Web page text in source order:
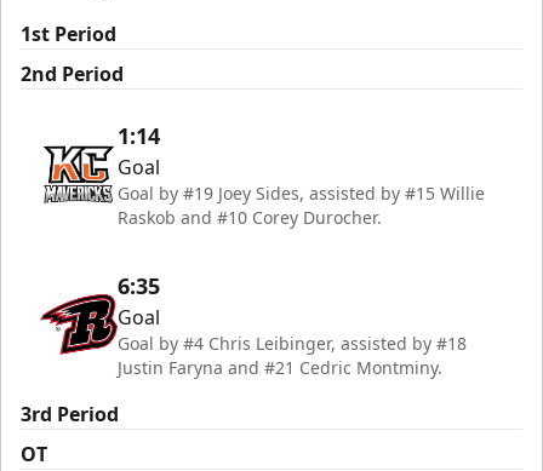
1st Period
2nd Period
1:14
Goal
Goal by #19 Joey Sides, assisted by #15 Willie
Raskob and #10 Corey Durocher.
6:35
Goal
Goal by #4 Chris Leibinger, assisted by #18
Justin Faryna and #21 Cedric Montminy.
3rd Period
OT